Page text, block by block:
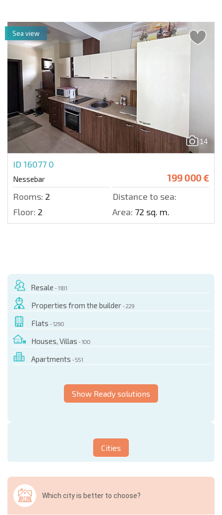
14
ID 16077 0
Nessebar 199 000 €
Rooms: 2
Distance to sea:
Floor: 2 Area: 72 sq. m.
Sea view
Resale - 1181
Properties from the builder - 229
Flats - 1290
Houses, Villas - 100
Apartments - 551
Show Ready solutions
Cities
Which city is better to choose?